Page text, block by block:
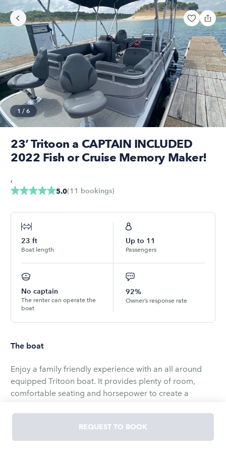
1 / 6
23’ Tritoon a CAPTAIN INCLUDED
2022 Fish or Cruise Memory Maker!
5.0(11 bookings)
,
23 ft
Boat length
Up to 11
Passengers
No captain
The renter can operate the
boat
92%
Owner’s response rate
The boat
Enjoy a family friendly experience with an all around
equipped Tritoon boat. It provides plenty of room,
comfortable seating and horsepower to create a
We provide the captain so you can enjoy and entertain
your friends and families.REQUEST TO BOOK